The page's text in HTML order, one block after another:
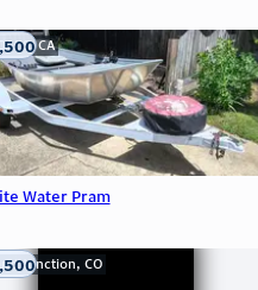
Water Pram
CA
Junction, CO